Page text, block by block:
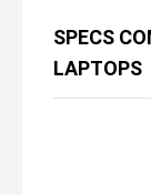
SPECS
LAPTOPS